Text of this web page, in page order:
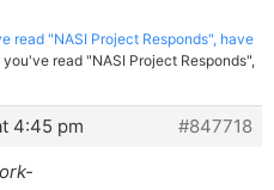
read "NASI Project Responds", have
you've read "NASI Project Responds",
4:45 pm
#847718